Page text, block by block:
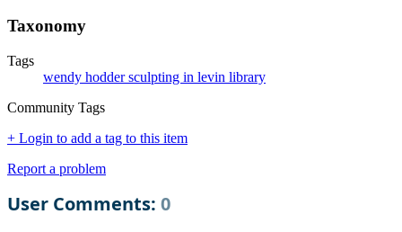
Taxonomy
Tags
wendy hodder sculpting in levin library
Community Tags
+ Login to add a tag to this item
Report a problem